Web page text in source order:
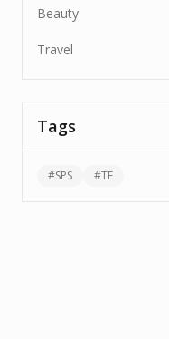
Beauty
Travel
Tags
#SPS #TF